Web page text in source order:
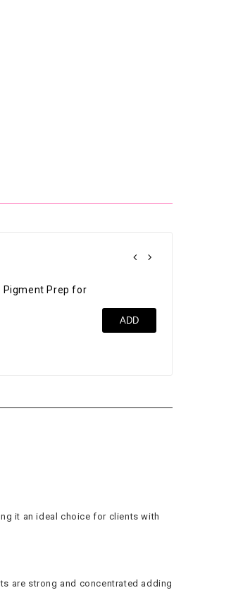
Pigment Prep for
ADD
it an ideal choice for clients with
are strong and concentrated adding